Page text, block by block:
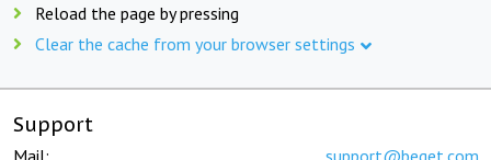
Reload the page by pressing
Clear the cache from your browser settings
Support
Mail: support@beget.com